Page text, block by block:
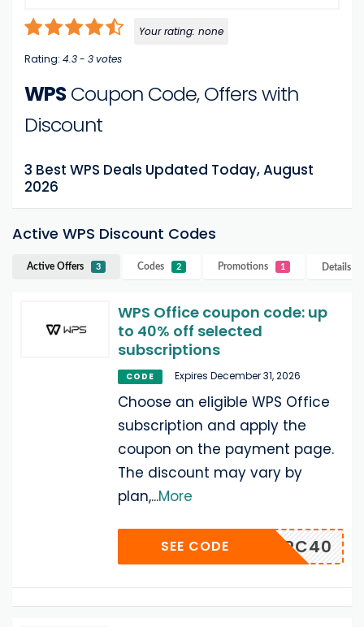
Your rating: none
Rating: 4.3- 3votes
WPS Coupon Code, Offers with
Discount
3 Best WPS Deals Updated Today, August
2026
Active WPS Discount Codes
Active Offers 3 Codes 2 Promotions 1 Details
WPS Office coupon code: up
to 40% off selected
subscriptions
CODE Expires December 31, 2026
Choose an eligible WPS Office
subscription and apply the
coupon on the payment page.
The discount may vary by
plan,...More
PSWINPC40
SEE CODE